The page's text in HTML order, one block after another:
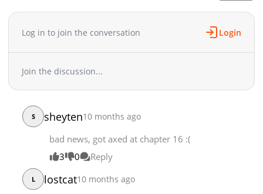
Log in to join the conversation Login
Join the discussion...
S sheyten10 months ago
bad news, got axed at chapter 16 :(
3
0 Reply
L lostcat10 months ago